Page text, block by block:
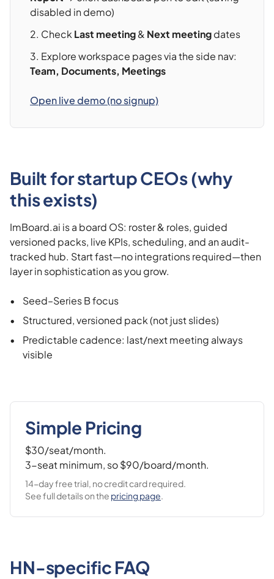
disabled in demo)
CheckLast meeting& Next meetingdates
Explore workspace pages via the side nav:
Team, Documents, Meetings
Open live demo (no signup)
Built for startup CEOs (why
this exists)
ImBoard.ai is a board OS: roster & roles, guided
versioned packs, live KPIs, scheduling, and an audit-
tracked hub. Start fast—no integrations required—then
layer in sophistication as you grow.
•
Seed–Series B focus
•
Structured, versioned pack (not just slides)
•
Predictable cadence: last/next meeting always
visible
Simple Pricing
$30/seat/month.
3-seat minimum, so $90/board/month.
14-day free trial, no credit card required.
See full details on the pricing page.
HN-specific FAQ